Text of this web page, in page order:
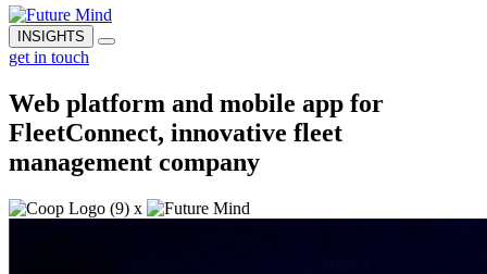
INSIGHTS
get in touch
Web platform and mobile app for
FleetConnect, innovative fleet
management company
x